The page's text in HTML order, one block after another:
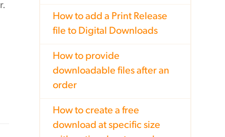
How to add a Print Release
file to Digital Downloads
How to provide
downloadable files after an
order
How to create a free
download at specific size